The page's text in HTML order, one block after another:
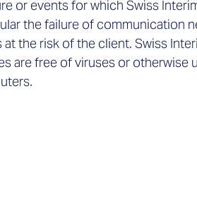
or events for which Swiss
the failure of communication
at the risk of the client. Swiss
are free of viruses or otherwise